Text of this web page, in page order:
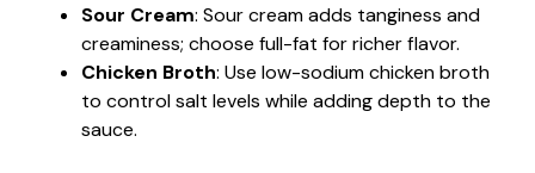
Sour Cream: Sour cream adds tanginess and
creaminess; choose full-fat for richer flavor.
Chicken Broth: Use low-sodium chicken broth
to control salt levels while adding depth to the
sauce.